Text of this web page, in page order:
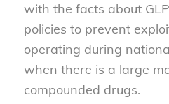
with the facts about
policies to prevent
operating during
when there is a large
compounded drugs.